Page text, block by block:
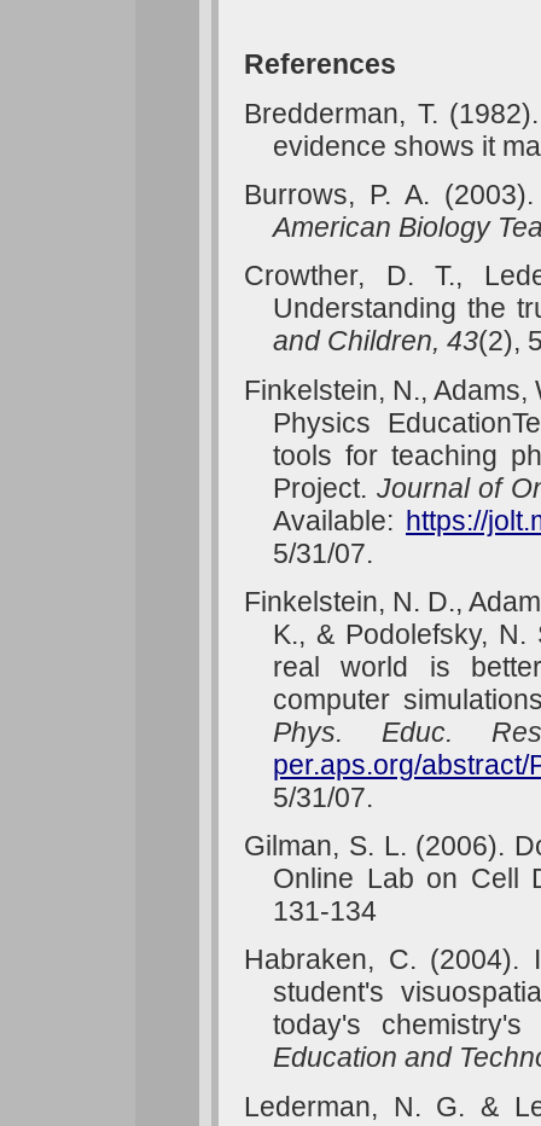
References
Bredderman, T.
evidence shows it
Burrows, P. A.
American Biology
Crowther, D. T.,
Understanding the
and Children, 43(2),
Finkelstein, N.,
Physics
tools for teaching
Project. Journal of
Available: https://
5/31/07.
Finkelstein, N. D.,
K., & Podolefsky,
real world is
computer
Phys. Educ.
per.aps.org/abstract/
5/31/07.
Gilman, S. L. (2006).
Online Lab on Cell
131-134
Habraken, C. (2004).
student's
today's
Education and
Lederman, N. G. &